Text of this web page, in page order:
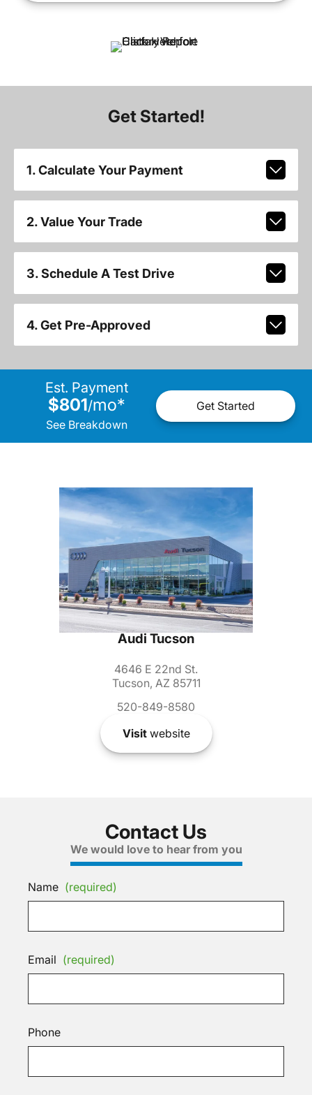
Get Started!
1. Calculate Your Payment
2. Value Your Trade
3. Schedule A Test Drive
4. Get Pre-Approved
Est. Payment
$801/mo*
See Breakdown
Get Started
Audi Tucson
4646 E 22nd St.
Tucson, AZ 85711
520-849-8580
Visitwebsite
Contact Us
We would love to hear from you
Name (required)
Email (required)
Phone